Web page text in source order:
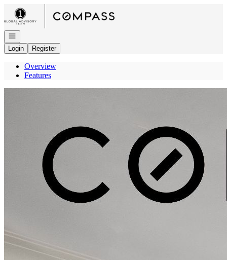
Go to: Homepage
Open navigation
Login
Register
Overview
Features